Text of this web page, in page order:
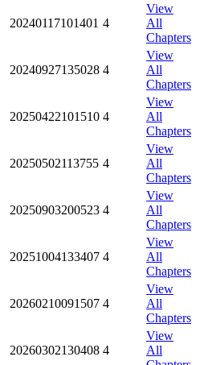
20240117101401 4
View
All
Chapters
20240927135028 4
View
All
Chapters
20250422101510 4
View
All
Chapters
20250502113755 4
View
All
Chapters
20250903200523 4
View
All
Chapters
20251004133407 4
View
All
Chapters
20260210091507 4
View
All
Chapters
20260302130408 4
View
All